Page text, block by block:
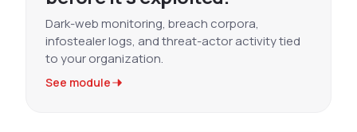
Dark-web monitoring, breach corpora,
infostealer logs, and threat-actor activity tied
to your organization.
See module